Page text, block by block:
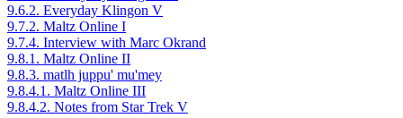
9.6.2. Everyday Klingon V
9.7.2. Maltz Online I
9.7.4. Interview with Marc Okrand
9.8.1. Maltz Online II
9.8.3. matlh juppu' mu'mey
9.8.4.1. Maltz Online III
9.8.4.2. Notes from Star Trek V